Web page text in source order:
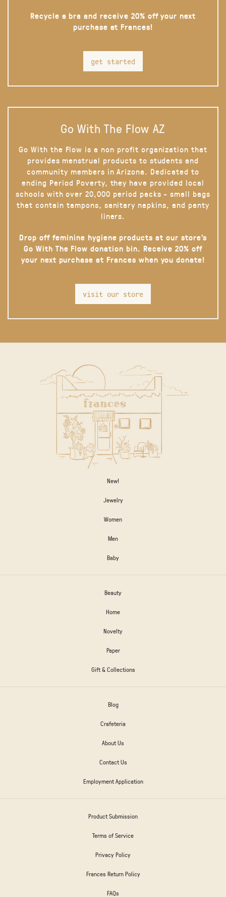
Recycle a bra and receive 20% off your next
purchase at Frances!
get started
Go With The Flow AZ
Go With the Flow is a non profit organization that
provides menstrual products to students and
community members in Arizona. Dedicated to
ending Period Poverty, they have provided local
schools with over 20,000 period packs - small bags
that contain tampons, sanitary napkins, and panty
liners.
Drop off feminine hygiene products at our store’s
Go With The Flow donation bin. Receive 20% off
your next purchase at Frances when you donate!
visit our store
New!
Jewelry
Women
Men
Baby
Beauty
Home
Novelty
Paper
Gift & Collections
Blog
Crafeteria
About Us
Contact Us
Employment Application
Product Submission
Terms of Service
Privacy Policy
Frances Return Policy
FAQs